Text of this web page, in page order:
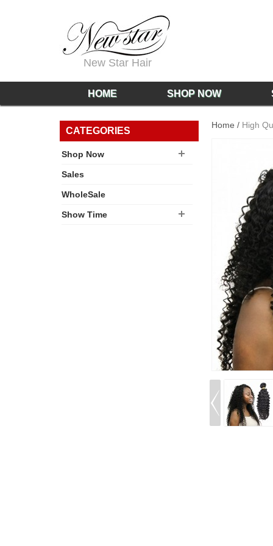
New Star Hair
HOME SHOP NOW
Home / High
CATEGORIES
Shop Now
Sales
WholeSale
Show Time